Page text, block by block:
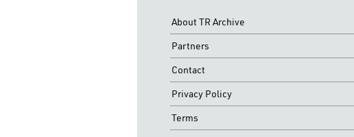
About TR Archive
Partners
Contact
Privacy Policy
Terms